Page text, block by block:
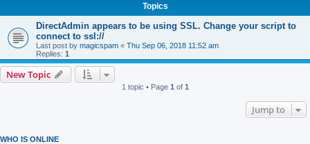
Topics
DirectAdmin appears to be using SSL. Change your script to
connect to ssl://
Last post by magicspam « Thu Sep 06, 2018 11:52 am
Replies: 1
New Topic
1 topic • Page 1 of 1
Jump to
WHO IS ONLINE